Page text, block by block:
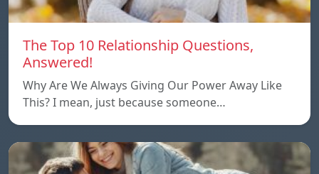
The Top 10 Relationship Questions,
Answered!
Why Are We Always Giving Our Power Away Like
This? I mean, just because someone…